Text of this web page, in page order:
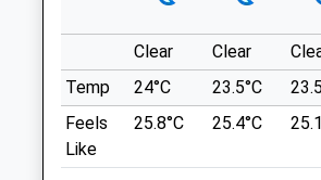
Cheltenham
Gloucestershire
GL54 5LW
01242 602235
Mail@abbeygreenvets.co.uk
Website
Difficulties.
26 Main St
Evesham
WR11 7TQ
4.01 Miles
Clear Clear
Temp
24°C 23.5°C
Feels
Like
25.8°C 25.4°C